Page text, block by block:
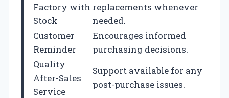
Factory with
Stock
replacements whenever
needed.
Customer
Reminder
Encourages informed
purchasing decisions.
Quality
After-Sales
Service
Support available for any
post-purchase issues.